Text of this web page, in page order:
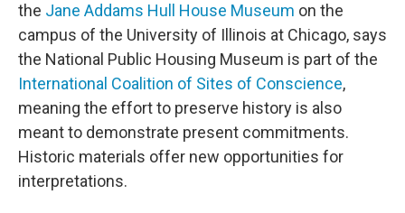
the Jane Addams Hull House Museum on the
campus of the University of Illinois at Chicago, says
the National Public Housing Museum is part of the
International Coalition of Sites of Conscience,
meaning the effort to preserve history is also
meant to demonstrate present commitments.
Historic materials offer new opportunities for
interpretations.